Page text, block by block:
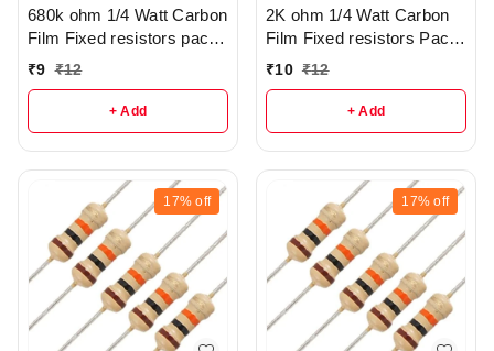
680k ohm 1/4 Watt Carbon
Film Fixed resistors pack
of 5 - R305
₹9 ₹12
+ Add
2K ohm 1/4 Watt Carbon
Film Fixed resistors Pack
Of 5 - r285
₹10 ₹12
+ Add
17% off 17% off